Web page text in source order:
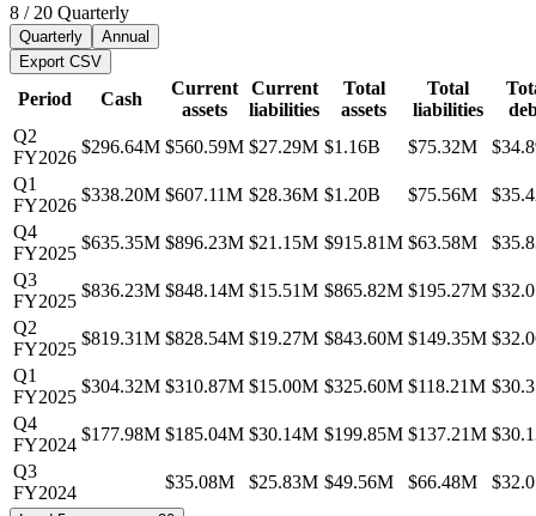
8 / 20 Quarterly
Quarterly
Annual
Export CSV
Period Cash
Current
assets
Current
liabilities
Total
assets
Total
liabilities
Q2
FY2026
$296.64M $560.59M $27.29M $1.16B $75.32M
Q1
FY2026
$338.20M $607.11M $28.36M $1.20B $75.56M
Q4
FY2025
$635.35M $896.23M $21.15M $915.81M $63.58M
Q3
FY2025
$836.23M $848.14M $15.51M $865.82M $195.27M
Q2
FY2025
$819.31M $828.54M $19.27M $843.60M $149.35M
Q1
FY2025
$304.32M $310.87M $15.00M $325.60M $118.21M
Q4
FY2024
$177.98M $185.04M $30.14M $199.85M $137.21M
Q3
FY2024
$35.08M $25.83M $49.56M $66.48M